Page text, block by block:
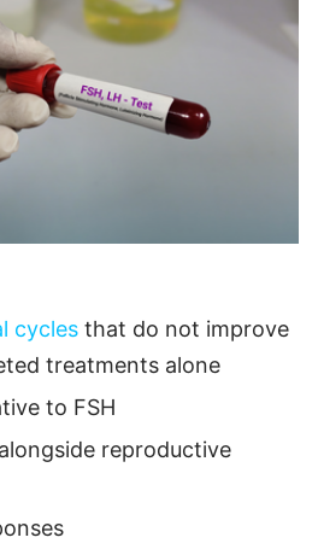
cycles that do not improve
treatments alone
to FSH
reproductive